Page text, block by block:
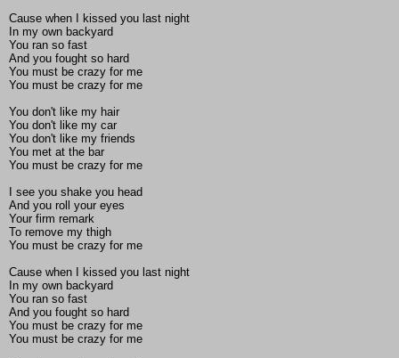
Cause when I kissed you last night
In my own backyard
You ran so fast
And you fought so hard
You must be crazy for me
You must be crazy for me
You don't like my hair
You don't like my car
You don't like my friends
You met at the bar
You must be crazy for me
I see you shake you head
And you roll your eyes
Your firm remark
To remove my thigh
You must be crazy for me
Cause when I kissed you last night
In my own backyard
You ran so fast
And you fought so hard
You must be crazy for me
You must be crazy for me